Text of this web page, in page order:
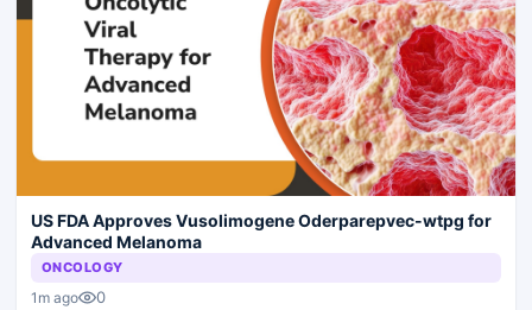
US FDA Approves Vusolimogene Oderparepvec-wtpg for
Advanced Melanoma
ONCOLOGY
1m ago 0